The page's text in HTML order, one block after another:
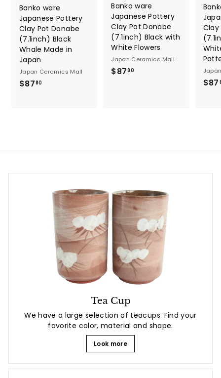
Banko ware
Japanese Pottery
Clay Pot Donabe
(7.1inch) Black
Whale Made in
Japan
Japan Ceramics Mall
$8780
Banko ware
Japanese Pottery
Clay Pot Donabe
(7.1inch) Black with
White Flowers
Japan Ceramics Mall
$8780
$87
Tea Cup
We have a large selection of teacups. Find your
favorite color, material and shape.
Look more